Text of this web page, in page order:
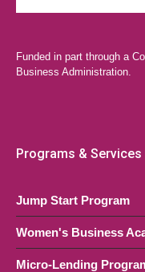
Funded in part through a
Business Administration.
Programs & Services
Jump Start Program
Women's Business
Micro-Lending